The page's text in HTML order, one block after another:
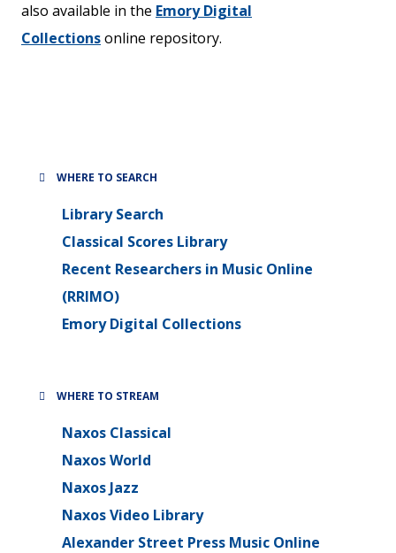
also available in the Emory Digital
Collectionsonline repository.
WHERE TO SEARCH
Library Search
Classical Scores Library
Recent Researchers in Music Online
(RRIMO)
Emory Digital Collections
WHERE TO STREAM
Naxos Classical
Naxos World
Naxos Jazz
Naxos Video Library
Alexander Street Press Music Online